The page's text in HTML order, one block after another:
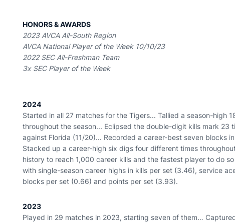
HONORS & AWARDS
2023 AVCA All-South Region
AVCA National Player of the Week 10/10/23
2022 SEC All-Freshman Team
3x SEC Player of the Week
2024
Started in all 27 matches for the Tigers... Tallied a season-high
throughout the season... Eclipsed the double-digit kills mark 23
against Florida (11/20)... Recorded a career-best seven blocks
Stacked up a career-high six digs four different times
history to reach 1,000 career kills and the fastest player to do
with single-season career highs in kills per set (3.46), service
blocks per set (0.66) and points per set (3.93).
2023
Played in 29 matches in 2023, starting seven of them…